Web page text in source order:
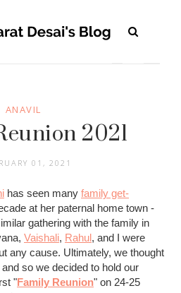
ANAVIL
2021
01, 2021
has seen many family get-
at her paternal home town -
gathering with the family in
Vaishali, Rahul, and I were
any cause. Ultimately, we thought
so we decided to hold our
"Family Reunion" on 24-25